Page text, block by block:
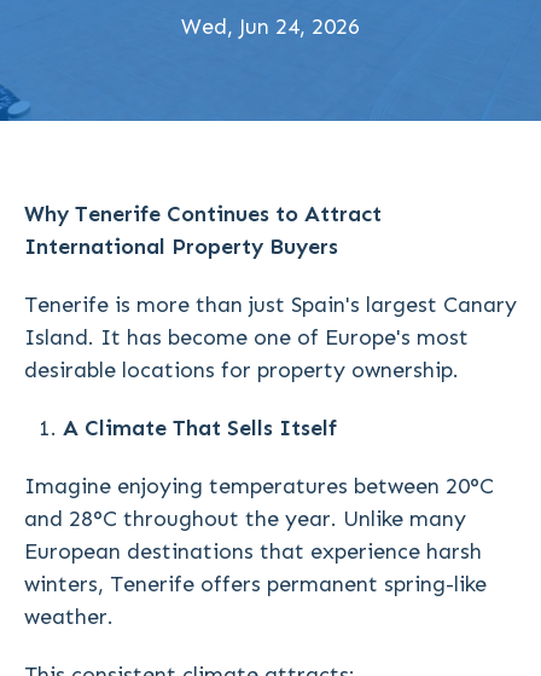
Wed, Jun 24, 2026
Why Tenerife Continues to Attract
International Property Buyers
Tenerife is more than just Spain's largest Canary
Island. It has become one of Europe's most
desirable locations for property ownership.
A Climate That Sells Itself
Imagine enjoying temperatures between 20°C
and 28°C throughout the year. Unlike many
European destinations that experience harsh
winters, Tenerife offers permanent spring-like
weather.